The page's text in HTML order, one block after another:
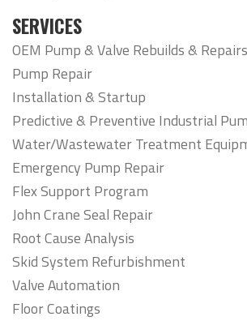
SERVICES
OEM Pump & Valve Rebuilds & Repairs
Pump Repair
Installation & Startup
Predictive & Preventive Industrial
Water/Wastewater Treatment
Emergency Pump Repair
Flex Support Program
John Crane Seal Repair
Root Cause Analysis
Skid System Refurbishment
Valve Automation
Floor Coatings